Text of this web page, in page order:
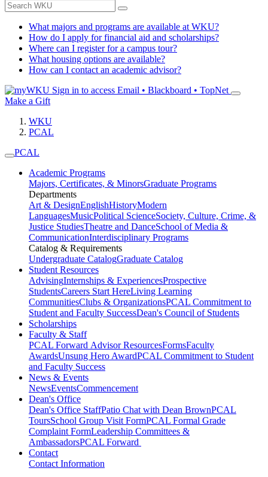
What majors and programs are available at WKU?
How do I apply for financial aid and scholarships?
Where can I register for a campus tour?
What housing options are available?
How can I contact an academic advisor?
Sign in to access Email • Blackboard • TopNet
Make a Gift
WKU
PCAL
PCAL
Academic Programs
Majors, Certificates, & MinorsGraduate Programs
Departments
Art & DesignEnglishHistoryModern
LanguagesMusicPolitical ScienceSociety, Culture, Crime, &
Justice StudiesTheatre and DanceSchool of Media &
CommunicationInterdisciplinary Programs
Catalog & Requirements
Undergraduate CatalogGraduate Catalog
Student Resources
AdvisingInternships & ExperiencesProspective
StudentsCareers Start HereLiving Learning
CommunitiesClubs & OrganizationsPCAL Commitment to
Student and Faculty SuccessDean's Council of Students
Scholarships
Faculty & Staff
PCAL Forward Advisor ResourcesFormsFaculty
AwardsUnsung Hero AwardPCAL Commitment to Student
and Faculty Success
News & Events
NewsEventsCommencement
Dean's Office
Dean's Office StaffPatio Chat with Dean BrownPCAL
ToursSchool Group Visit FormPCAL Formal Grade
Complaint FormLeadership Committees &
AmbassadorsPCAL Forward
Contact
Contact Information